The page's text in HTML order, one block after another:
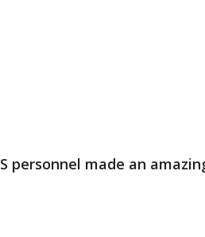
personnel made an